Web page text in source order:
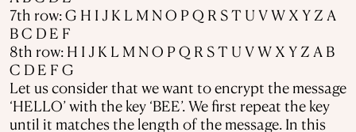
7th row: G H I J K L M N O P Q R S T U V W X Y Z A
B C D E F
8th row: H I J K L M N O P Q R S T U V W X Y Z A B
C D E F G
Let us consider that we want to encrypt the message
‘HELLO’ with the key ‘BEE’. We first repeat the key
until it matches the length of the message. In this